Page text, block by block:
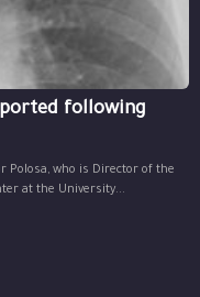
following
Polosa, who is Director of the
at the University...